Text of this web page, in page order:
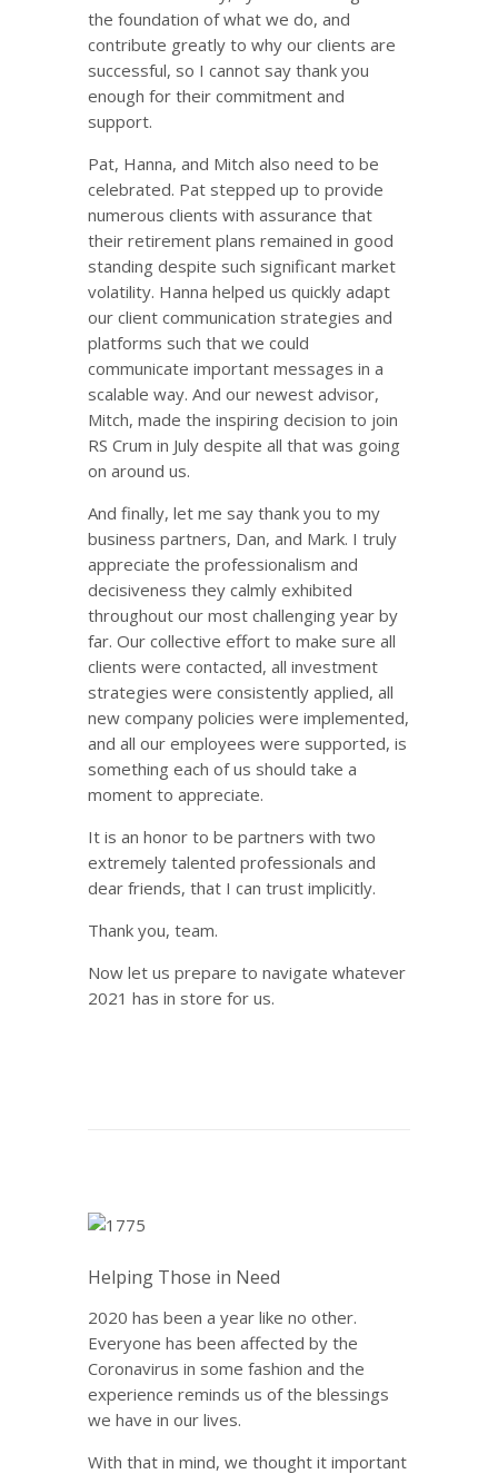
the foundation of what we do, and
contribute greatly to why our clients are
successful, so I cannot say thank you
enough for their commitment and
support.
Pat, Hanna, and Mitch also need to be
celebrated. Pat stepped up to provide
numerous clients with assurance that
their retirement plans remained in good
standing despite such significant market
volatility. Hanna helped us quickly adapt
our client communication strategies and
platforms such that we could
communicate important messages in a
scalable way. And our newest advisor,
Mitch, made the inspiring decision to join
RS Crum in July despite all that was going
on around us.
And finally, let me say thank you to my
business partners, Dan, and Mark. I truly
appreciate the professionalism and
decisiveness they calmly exhibited
throughout our most challenging year by
far. Our collective effort to make sure all
clients were contacted, all investment
strategies were consistently applied, all
new company policies were implemented,
and all our employees were supported, is
something each of us should take a
moment to appreciate.
It is an honor to be partners with two
extremely talented professionals and
dear friends, that I can trust implicitly.
Thank you, team.
Now let us prepare to navigate whatever
2021 has in store for us.
Helping Those in Need
2020 has been a year like no other.
Everyone has been affected by the
Coronavirus in some fashion and the
experience reminds us of the blessings
we have in our lives.
With that in mind, we thought it important